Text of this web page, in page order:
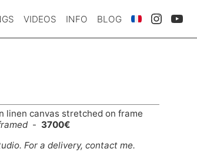
VIDEOS INFO BLOG
linen canvas stretched on frame
- 3700€
For a delivery, contact me.